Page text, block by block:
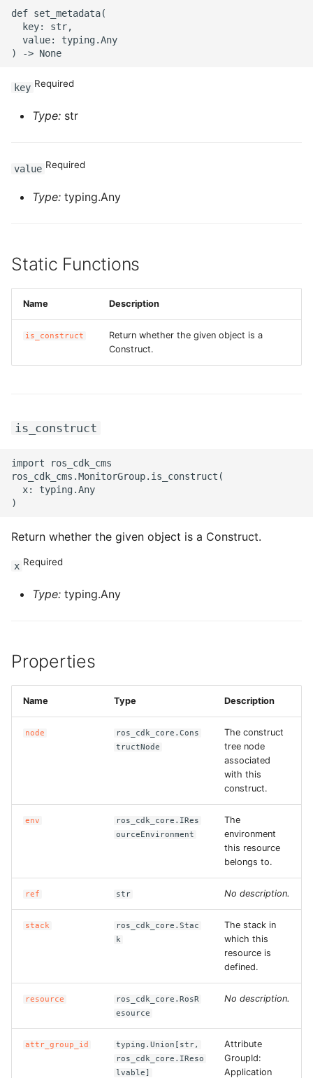
ROS-CDK-ots
ROS-CDK-paidswapi
ROS-CDK-paifeaturestore
ROS-CDK-polardb
ROS-CDK-polardbx
ROS-CDK-privatelink
ROS-CDK-redis
ROS-CDK-sae
ROS-CDK-sag
ROS-CDK-schedulerx
ROS-CDK-serverlessdev
ROS-CDK-slb
ROS-CDK-sls
ROS-CDK-threatdetection
ROS-CDK-tsdb
def set_metadata(
  key: str,
  value: typing.Any
key Required
Type: str
value Required
Type: typing.Any
Static Functions
Name Description
is_construct
Return whether the given object is a
Construct.
is_construct
import ros_cdk_cms
ros_cdk_cms.MonitorGroup.is_construct(
  x: typing.Any
Return whether the given object is a Construct.
x Required
Type: typing.Any
Properties
Name Type Description
node
ros_cdk_core.Cons
tructNode
The construct
tree node
associated
with this
construct.
env
ros_cdk_core.IRes
ourceEnvironment
The
environment
this resource
belongs to.
ref str No description.
stack
ros_cdk_core.Stac
k
The stack in
which this
resource is
defined.
resource
ros_cdk_core.RosR
esource
No description.
attr_group_id
typing.Union[str,
ros_cdk_core.IReso
lvable]
Attribute
GroupId:
Application